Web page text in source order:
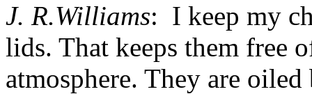
J. R.Williams: I keep my
lids. That keeps them free
atmosphere. They are